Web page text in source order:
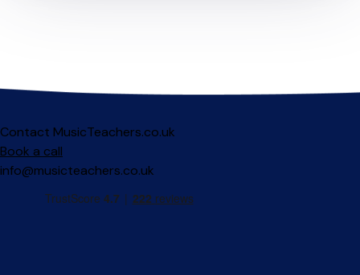
Contact MusicTeachers.co.uk
Book a call
info@musicteachers.co.uk